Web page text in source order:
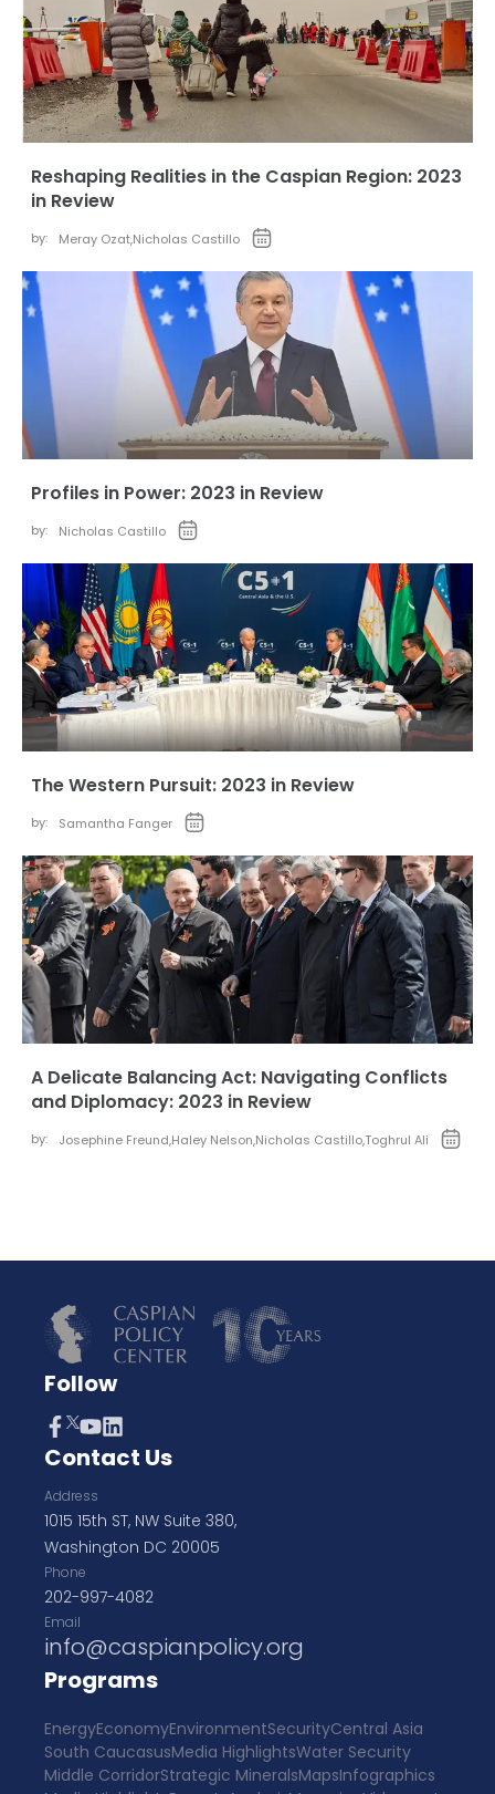
Reshaping Realities in the Caspian Region: 2023
in Review
by: Meray Ozat,Nicholas Castillo
Profiles in Power: 2023 in Review
by: Nicholas Castillo
The Western Pursuit: 2023 in Review
by: Samantha Fanger
A Delicate Balancing Act: Navigating Conflicts
and Diplomacy: 2023 in Review
by: Josephine Freund,Haley Nelson,Nicholas Castillo,Toghrul Ali
Follow
Contact Us
Address
1015 15th ST, NW Suite 380,
Washington DC 20005
Phone
202-997-4082
Email
info@caspianpolicy.org
Programs
EnergyEconomyEnvironmentSecurityCentral Asia
South CaucasusMedia HighlightsWater Security
Middle CorridorStrategic MineralsMapsInfographics